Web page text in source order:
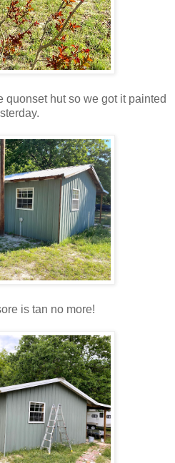
quonset hut so we got it painted
is tan no more!